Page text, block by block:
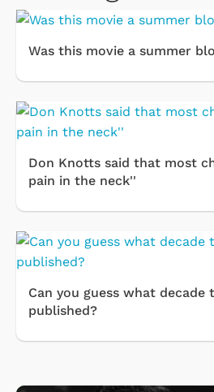
Was this movie a summer
Don Knotts said that most
pain in the neck''
Can you guess what decade
published?